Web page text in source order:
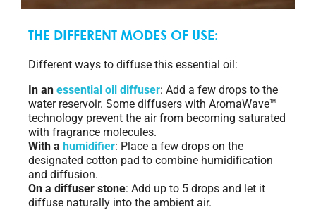
THE DIFFERENT MODES OF USE:
Different ways to diffuse this essential oil:
In an essential oil diffuser: Add a few drops to the
water reservoir. Some diffusers with AromaWave™
technology prevent the air from becoming saturated
with fragrance molecules.
With a humidifier: Place a few drops on the
designated cotton pad to combine humidification
and diffusion.
On a diffuser stone: Add up to 5 drops and let it
diffuse naturally into the ambient air.